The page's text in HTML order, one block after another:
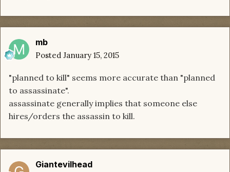
mb
Posted January 15, 2015
"planned to kill" seems more accurate than "planned
to assassinate".
assassinate generally implies that someone else
hires/orders the assassin to kill.
Giantevilhead